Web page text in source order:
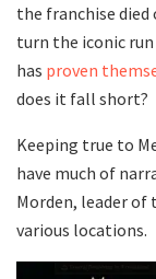
the franchise
turn the iconic run
has proven
does it fall short?
Keeping true to
have much of
Morden, leader
various locations.